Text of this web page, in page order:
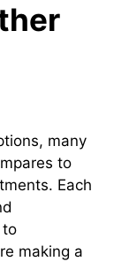
many
to
Each
to
making a